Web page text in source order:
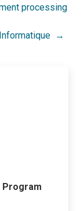
processing
Program